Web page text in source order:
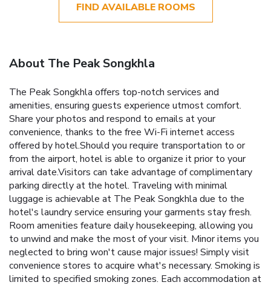
FIND AVAILABLE ROOMS
About The Peak Songkhla
The Peak Songkhla offers top-notch services and
amenities, ensuring guests experience utmost comfort.
Share your photos and respond to emails at your
convenience, thanks to the free Wi-Fi internet access
offered by hotel.Should you require transportation to or
from the airport, hotel is able to organize it prior to your
arrival date.Visitors can take advantage of complimentary
parking directly at the hotel. Traveling with minimal
luggage is achievable at The Peak Songkhla due to the
hotel's laundry service ensuring your garments stay fresh.
Room amenities feature daily housekeeping, allowing you
to unwind and make the most of your visit. Minor items you
neglected to bring won't cause major issues! Simply visit
convenience stores to acquire what's necessary. Smoking is
limited to specified smoking zones. Each accommodation at